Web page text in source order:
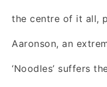
the centre of it all,
Aaronson, an
‘Noodles’ suffers